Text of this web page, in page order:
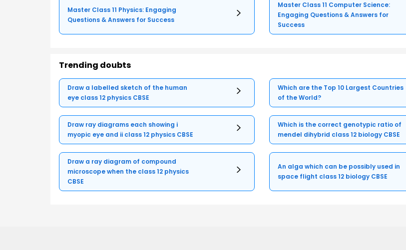
Master Class 11 Physics: Engaging
Questions & Answers for Success
Master Class 11 Computer Science:
Engaging Questions & Answers for
Success
Trending doubts
Draw a labelled sketch of the human
eye class 12 physics CBSE
Which are the Top 10 Largest Countries
of the World?
Draw ray diagrams each showing i
myopic eye and ii class 12 physics CBSE
Which is the correct genotypic ratio of
mendel dihybrid class 12 biology CBSE
Draw a ray diagram of compound
microscope when the class 12 physics
CBSE
An alga which can be possibly used in
space flight class 12 biology CBSE